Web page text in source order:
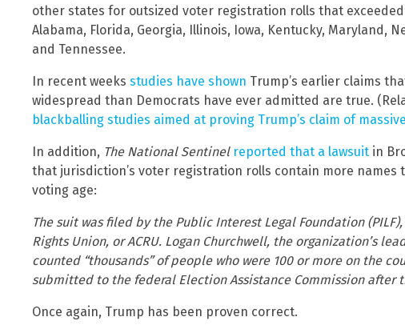
other states for outsized voter registration rolls that
Alabama, Florida, Georgia, Illinois, Iowa, Kentucky, Maryland,
and Tennessee.
In recent weeks studies have shown Trump’s earlier claims
widespread than Democrats have ever admitted are true.
blackballing studies aimed at proving Trump’s claim of
In addition, The National Sentinel reported that a lawsuit in
that jurisdiction’s voter registration rolls contain more
voting age:
The suit was filed by the Public Interest Legal Foundation
Rights Union, or ACRU. Logan Churchwell, the organization’s
counted “thousands” of people who were 100 or more on the
submitted to the federal Election Assistance Commission after
Once again, Trump has been proven correct.